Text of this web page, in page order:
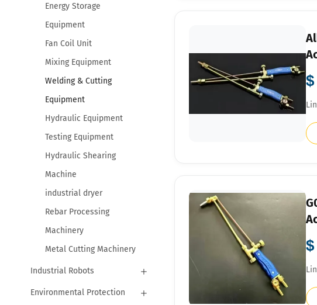
Energy Storage
Equipment
Fan Coil Unit
Mixing Equipment
Welding & Cutting
Equipment
Hydraulic Equipment
Testing Equipment
Hydraulic Shearing
Machine
industrial dryer
Rebar Processing
Machinery
Metal Cutting Machinery
Industrial Robots
Environmental Protection
$
$